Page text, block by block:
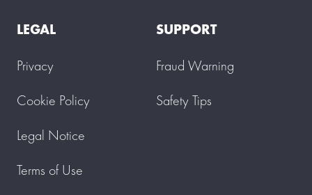
LEGAL
Privacy
Cookie Policy
Legal Notice
Terms of Use
SUPPORT
Fraud Warning
Safety Tips